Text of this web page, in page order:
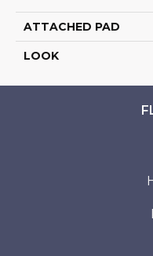
ATTACHED PAD
LOOK